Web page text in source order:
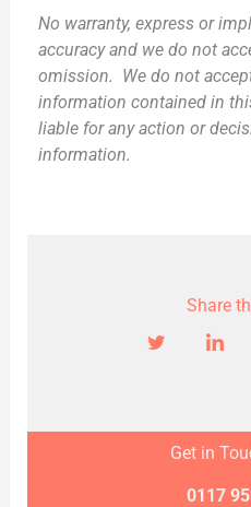
No warranty, express or
accuracy and we do not
omission. We do not
information contained in
liable for any action or
information.
Share
Get in
0117